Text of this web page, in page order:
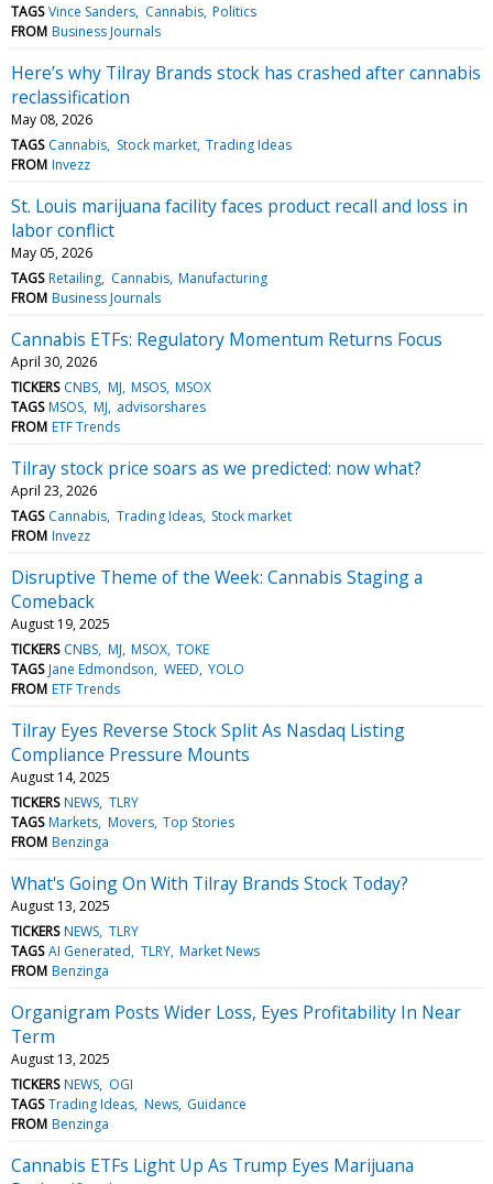
TAGS Vince Sanders Cannabis Politics
FROM Business Journals
Here’s why Tilray Brands stock has crashed after cannabis
reclassification
May 08, 2026
TAGS Cannabis Stock market Trading Ideas
FROM Invezz
St. Louis marijuana facility faces product recall and loss in
labor conflict
May 05, 2026
TAGS Retailing Cannabis Manufacturing
FROM Business Journals
Cannabis ETFs: Regulatory Momentum Returns Focus
April 30, 2026
TICKERS CNBS MJ MSOS MSOX
TAGS MSOS MJ advisorshares
FROM ETF Trends
Tilray stock price soars as we predicted: now what?
April 23, 2026
TAGS Cannabis Trading Ideas Stock market
FROM Invezz
Disruptive Theme of the Week: Cannabis Staging a
Comeback
August 19, 2025
TICKERS CNBS MJ MSOX TOKE
TAGS Jane Edmondson WEED YOLO
FROM ETF Trends
Tilray Eyes Reverse Stock Split As Nasdaq Listing
Compliance Pressure Mounts
August 14, 2025
TICKERS NEWS TLRY
TAGS Markets Movers Top Stories
FROM Benzinga
What's Going On With Tilray Brands Stock Today?
August 13, 2025
TICKERS NEWS TLRY
TAGS AI Generated TLRY Market News
FROM Benzinga
Organigram Posts Wider Loss, Eyes Profitability In Near
Term
August 13, 2025
TICKERS NEWS OGI
TAGS Trading Ideas News Guidance
FROM Benzinga
Cannabis ETFs Light Up As Trump Eyes Marijuana